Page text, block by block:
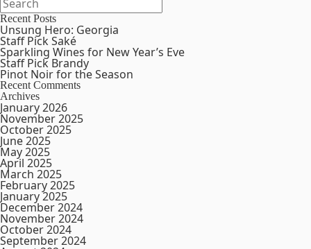
Recent Posts
Unsung Hero: Georgia
Staff Pick Saké
Sparkling Wines for New Year’s Eve
Staff Pick Brandy
Pinot Noir for the Season
Recent Comments
Archives
January 2026
November 2025
October 2025
June 2025
May 2025
April 2025
March 2025
February 2025
January 2025
December 2024
November 2024
October 2024
September 2024